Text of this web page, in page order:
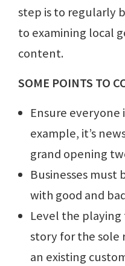
step is to regularly
to examining local
content.
SOME POINTS TO
Ensure everyone
example, it’s
grand opening
Businesses
with good and
Level the playing
story for the sole
an existing